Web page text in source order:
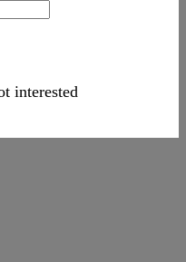
interested